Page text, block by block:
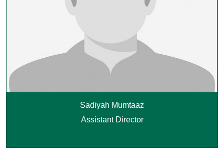
Sadiyah Mumtaaz
Assistant Director